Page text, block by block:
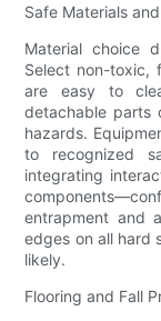
Safe Materials
Material choice
Select non-toxic,
are easy to
detachable parts
hazards.
to recognized
integrating
entrapment and
edges on all hard
likely.
Flooring and Fall